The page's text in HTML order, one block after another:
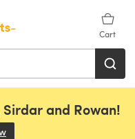
Cart
and Rowan!